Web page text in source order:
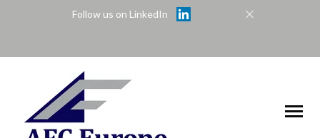
Follow us on LinkedIn